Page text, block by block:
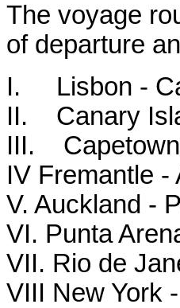
The voyage
of departure
I. Lisbon -
II. Canary
III. Capetown
IV Fremantle -
V. Auckland -
VI. Punta
VII. Rio de
VIII New York